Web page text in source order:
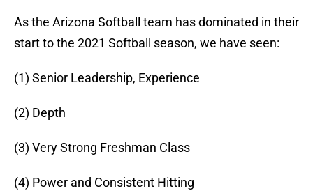
As the Arizona Softball team has dominated in their
start to the 2021 Softball season, we have seen:
(1) Senior Leadership, Experience
(2) Depth
(3) Very Strong Freshman Class
(4) Power and Consistent Hitting